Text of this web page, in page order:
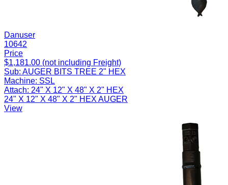
Danuser
10642
Price
$1,181.00 (not including Freight)
Sub: AUGER BITS TREE 2" HEX
Machine: SSL
Attach: 24" X 12" X 48" X 2" HEX
24" X 12" X 48" X 2" HEX AUGER
View